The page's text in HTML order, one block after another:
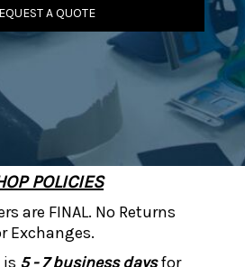
A QUOTE
POLICIES
are FINAL. No Returns
Exchanges.
is 5 - 7 business daysfor